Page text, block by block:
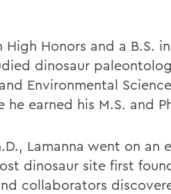
Honors and a B.S.
dinosaur
Environmental
he earned his M.S. and
Lamanna went on an
dinosaur site first
collaborators